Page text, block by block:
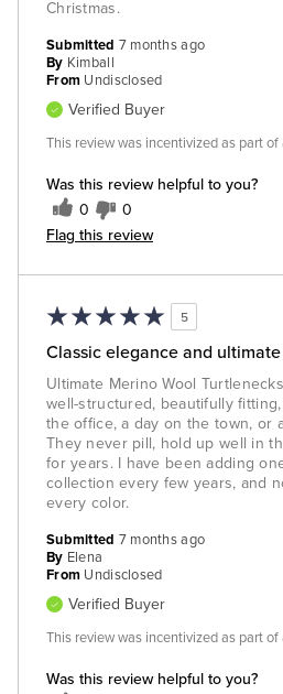
Christmas.
Was this review helpful to you?
0 0
Flag this review
Submitted 7 months ago
By Kimball
From Undisclosed
Verified Buyer
This review was incentivized as part
5
Classic elegance and
Ultimate Merino Wool
well-structured, beautifully
the office, a day on the town, or
They never pill, hold up well in
for years. I have been adding
collection every few years, and
every color.
Was this review helpful to you?
Submitted 7 months ago
By Elena
From Undisclosed
Verified Buyer
This review was incentivized as part